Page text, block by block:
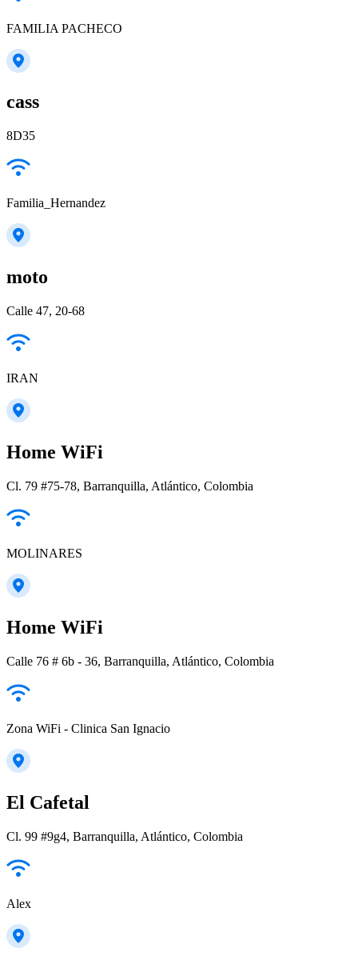
FAMILIA PACHECO
cass
8D35
Familia_Hernandez
moto
Calle 47, 20-68
IRAN
Home WiFi
Cl. 79 #75-78, Barranquilla, Atlántico, Colombia
MOLINARES
Home WiFi
Calle 76 # 6b - 36, Barranquilla, Atlántico, Colombia
Zona WiFi - Clinica San Ignacio
El Cafetal
Cl. 99 #9g4, Barranquilla, Atlántico, Colombia
Alex